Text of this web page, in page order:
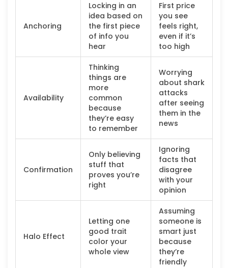
Anchoring
Locking in an
idea based on
the first piece
of info you
hear
First price
you see
feels right,
even if it’s
too high
Availability
Thinking
things are
more
common
because
they’re easy
to remember
Worrying
about shark
attacks
after seeing
them in the
news
Confirmation
Only believing
stuff that
proves you’re
right
Ignoring
facts that
disagree
with your
opinion
Halo Effect
Letting one
good trait
color your
whole view
Assuming
someone is
smart just
because
they’re
friendly